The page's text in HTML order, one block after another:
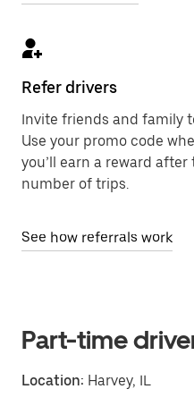
Refer drivers
Invite friends and family
Use your promo code
you’ll earn a reward
number of trips.
See how referrals work
Part-time
Location: Harvey, IL